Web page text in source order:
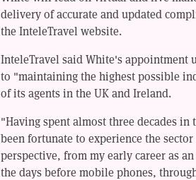
delivery of accurate and updated
the InteleTravel website.
InteleTravel said White's appointment
to "maintaining the highest possible
of its agents in the UK and Ireland.
"Having spent almost three decades
been fortunate to experience the
perspective, from my early career as
the days before mobile phones,